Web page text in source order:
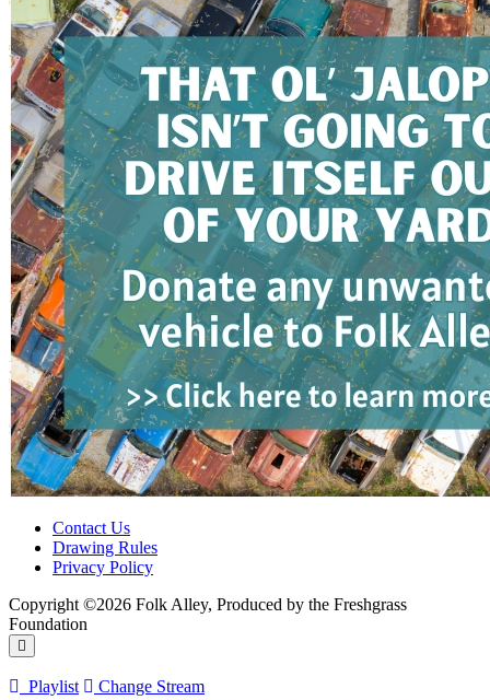
Contact Us
Drawing Rules
Privacy Policy
Copyright ©2026 Folk Alley, Produced by the Freshgrass
Foundation
Playlist Change Stream